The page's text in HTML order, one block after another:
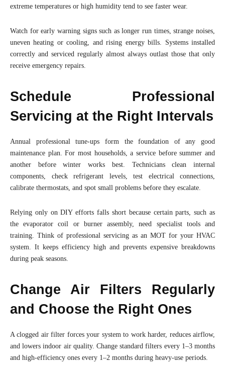
extreme temperatures or high humidity tend to see faster wear.
Watch for early warning signs such as longer run times, strange noises,
uneven heating or cooling, and rising energy bills. Systems installed
correctly and serviced regularly almost always outlast those that only
receive emergency repairs.
Schedule Professional
Servicing at the Right Intervals
Annual professional tune-ups form the foundation of any good
maintenance plan. For most households, a service before summer and
another before winter works best. Technicians clean internal
components, check refrigerant levels, test electrical connections,
calibrate thermostats, and spot small problems before they escalate.
Relying only on DIY efforts falls short because certain parts, such as
the evaporator coil or burner assembly, need specialist tools and
training. Think of professional servicing as an MOT for your HVAC
system. It keeps efficiency high and prevents expensive breakdowns
during peak seasons.
Change Air Filters Regularly
and Choose the Right Ones
A clogged air filter forces your system to work harder, reduces airflow,
and lowers indoor air quality. Change standard filters every 1–3 months
and high-efficiency ones every 1–2 months during heavy-use periods.